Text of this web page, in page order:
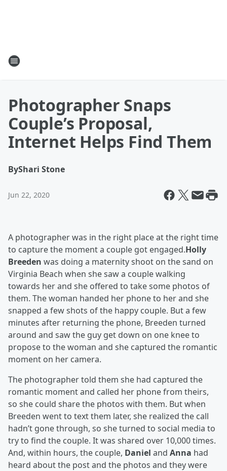
Photographer Snaps
Couple’s Proposal,
Internet Helps Find Them
ByShari Stone
Jun 22, 2020
A photographer was in the right place at the right time
to capture the moment a couple got engaged.Holly
Breeden was doing a maternity shoot on the sand on
Virginia Beach when she saw a couple walking
towards her and she offered to take some photos of
them. The woman handed her phone to her and she
snapped a few shots of the happy couple. But a few
minutes after returning the phone, Breeden turned
around and saw the guy get down on one knee to
propose to the woman and she captured the romantic
moment on her camera.
The photographer told them she had captured the
romantic moment and called her phone from theirs,
so she could share the photos with them. But when
Breeden went to text them later, she realized the call
hadn’t gone through, so she turned to social media to
try to find the couple. It was shared over 10,000 times.
And, within hours, the couple, Daniel and Anna had
heard about the post and the photos and they were